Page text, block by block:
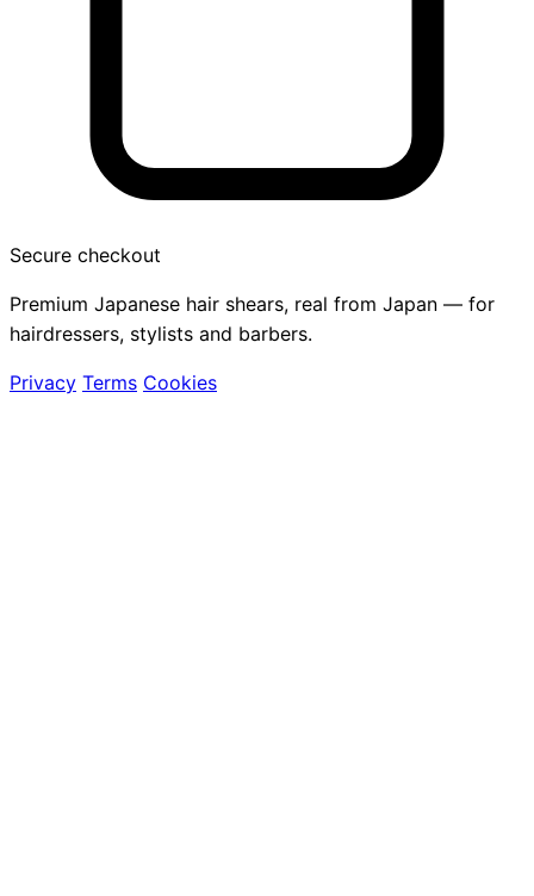
Secure checkout
Premium Japanese hair shears, real from Japan — for
hairdressers, stylists and barbers.
Privacy Terms Cookies